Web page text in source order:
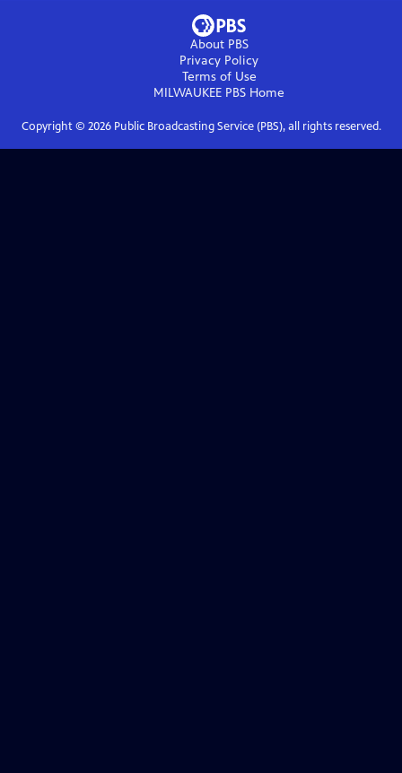
About PBS
Privacy Policy
Terms of Use
MILWAUKEE PBS Home
Copyright © 2026Public Broadcasting Service (PBS), all rights reserved.